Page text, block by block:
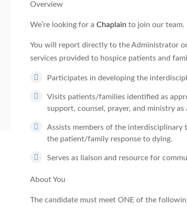
Overview
We’re looking for a Chaplain to join our team.
You will report directly to the Administrator
services provided to hospice patients and
Participates in developing the
Visits patients/families identified as
support, counsel, prayer, and ministry as
Assists members of the
the patient/family response to dying.
Serves as liaison and resource for
About You
The candidate must meet ONE of the